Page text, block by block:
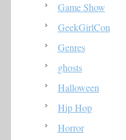
Game Show
GeekGirlCon
Genres
ghosts
Halloween
Hip Hop
Horror